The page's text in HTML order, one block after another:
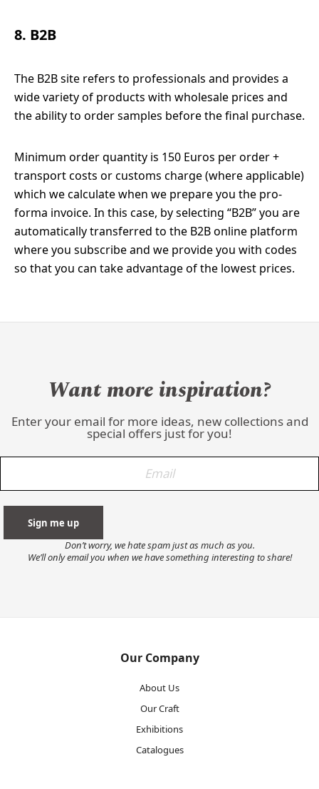
8. B2B
The B2B site refers to professionals and provides a
wide variety of products with wholesale prices and
the ability to order samples before the final purchase.
Minimum order quantity is 150 Euros per order +
transport costs or customs charge (where applicable)
which we calculate when we prepare you the pro-
forma invoice. In this case, by selecting “B2B” you are
automatically transferred to the B2B online platform
where you subscribe and we provide you with codes
so that you can take advantage of the lowest prices.
Want more inspiration?
Enter your email for more ideas, new collections and
special offers just for you!
Don’t worry, we hate spam just as much as you.
We’ll only email you when we have something interesting to share!
Our Company
About Us
Our Craft
Exhibitions
Catalogues